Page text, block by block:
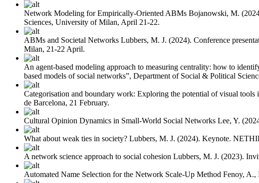
Network Modeling for Empirically-Oriented ABMs Bojanowski, M.
Sciences, University of Milan, April 21-22.
ABMs and Societal Networks Lubbers, M. J. (2024). Conference
Milan, 21-22 April.
An agent-based modeling approach to measuring centrality: how to
based models of social networks”, Department of Social & Political
Categorisation and boundary work: Exploring the potential of visual tools
de Barcelona, 21 February.
Cultural Opinion Dynamics in Small-World Social Networks Lee, Y.
What about weak ties in society? Lubbers, M. J. (2024). Keynote.
A network science approach to social cohesion Lubbers, M. J. (2023).
Automated Name Selection for the Network Scale-Up Method Fenoy, A.,